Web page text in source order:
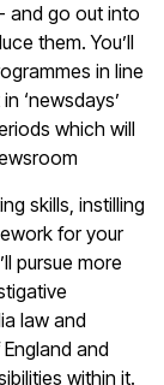
- and go out into
them. You’ll
in line
‘newsdays’
which will
skills, instilling
for your
pursue more
law and
and
within it.